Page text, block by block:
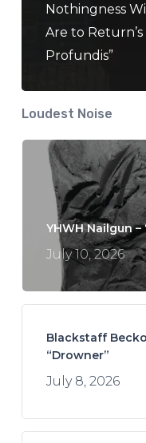
Nothingness
Are to Return’s
Profundis”
Loudest Noise
YHWH Nailgun –
July 10, 2026
Blackstaff
“Drowner”
July 8, 2026